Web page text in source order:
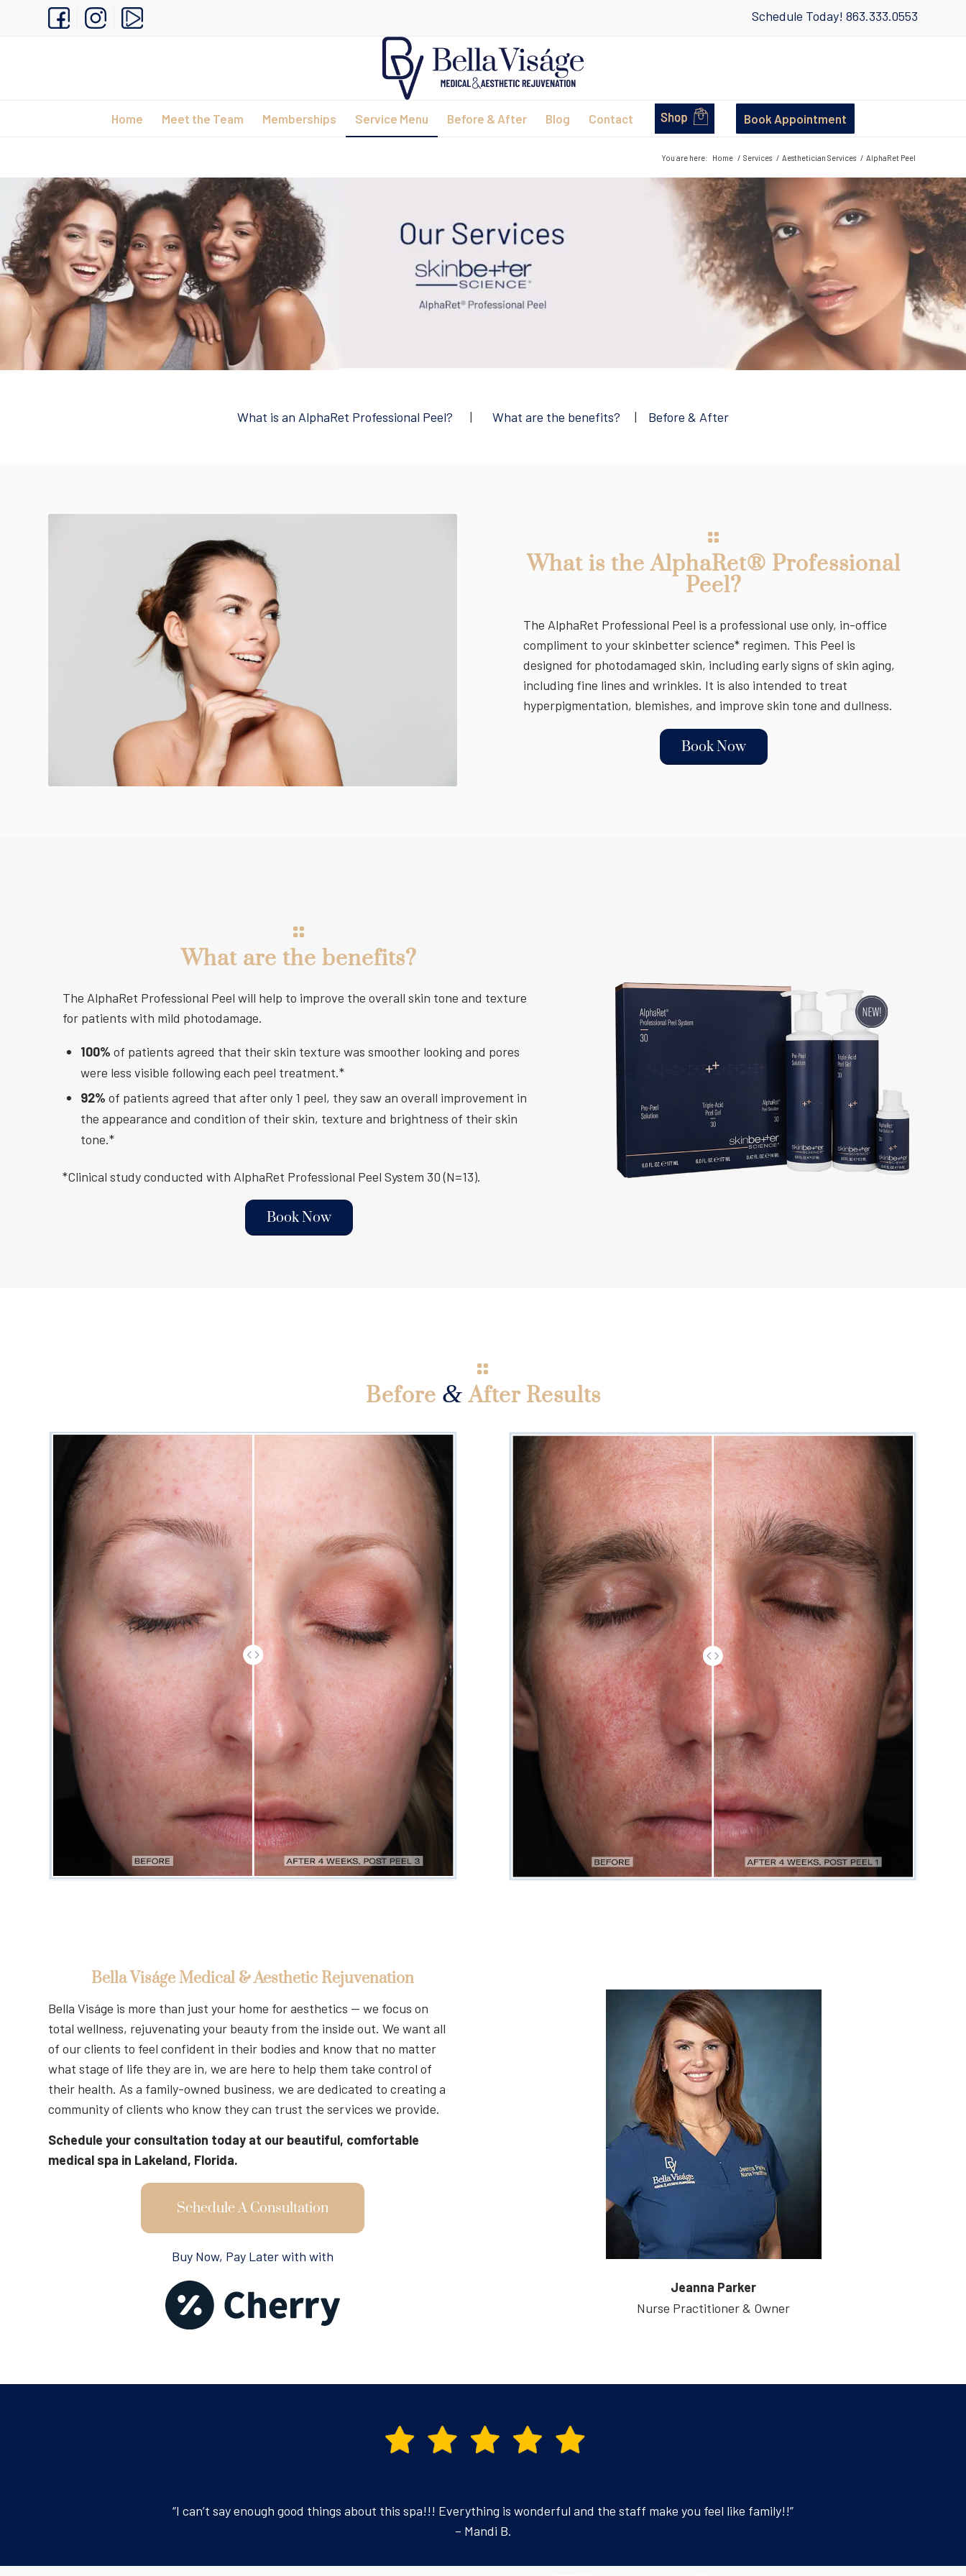
Schedule Today! 863.333.0553
Home Meet the Team Memberships Service Menu Before & After Blog Contact Book Appointment
You are here: Home / Services / Aesthetician Services / AlphaRet Peel
What is an AlphaRet Professional Peel? | What are the benefits? | Before & After
What is the AlphaRet® Professional
Peel?
The AlphaRet Professional Peel is a professional use only, in-office
compliment to your skinbetter science* regimen. This Peel is
designed for photodamaged skin, including early signs of skin aging,
including fine lines and wrinkles. It is also intended to treat
hyperpigmentation, blemishes, and improve skin tone and dullness.
Book Now
What are the benefits?
The AlphaRet Professional Peel will help to improve the overall skin tone and texture
for patients with mild photodamage.
100% of patients agreed that their skin texture was smoother looking and pores
were less visible following each peel treatment.*
92% of patients agreed that after only 1 peel, they saw an overall improvement in
the appearance and condition of their skin, texture and brightness of their skin
tone.*
*Clinical study conducted with AlphaRet Professional Peel System 30 (N=13).
Book Now
Before & After Results
Bella Viságe Medical & Aesthetic Rejuvenation
Bella Viságe is more than just your home for aesthetics — we focus on
total wellness, rejuvenating your beauty from the inside out. We want all
of our clients to feel confident in their bodies and know that no matter
what stage of life they are in, we are here to help them take control of
their health. As a family-owned business, we are dedicated to creating a
community of clients who know they can trust the services we provide.
Schedule your consultation today at our beautiful, comfortable
medical spa in Lakeland, Florida.
Schedule A Consultation
Buy Now, Pay Later with with
Jeanna Parker
Nurse Practitioner & Owner
“I can’t say enough good things about this spa!!! Everything is wonderful and the staff make you feel like family!!”
– Mandi B.